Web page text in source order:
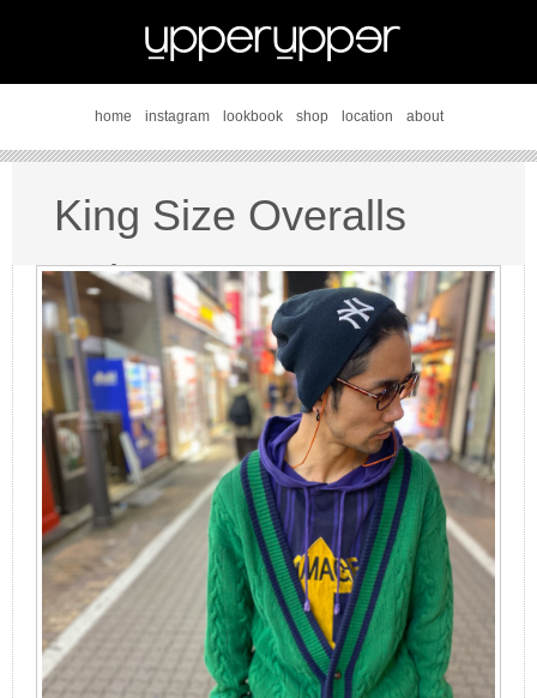
home instagram lookbook shop location about
King Size Overalls
style